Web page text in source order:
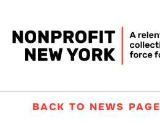
BACK TO NEWS PAGE